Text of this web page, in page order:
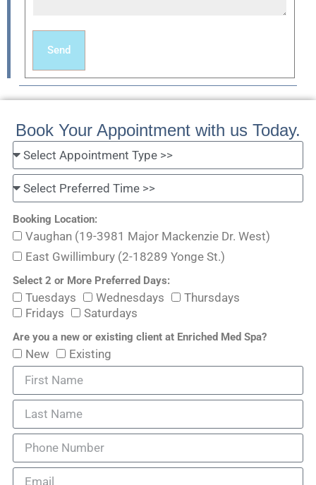
Send
Book Your Appointment with us Today.
Booking Location:
Vaughan (19-3981 Major Mackenzie Dr. West)
East Gwillimbury (2-18289 Yonge St.)
Select 2 or More Preferred Days:
Tuesdays Wednesdays
Thursdays
Fridays
Saturdays
Are you a new or existing client at Enriched Med Spa?
New Existing